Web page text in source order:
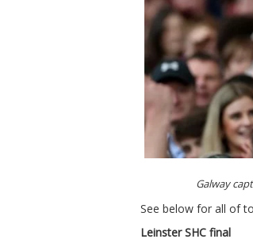
Galway
See below for all of
Leinster SHC final